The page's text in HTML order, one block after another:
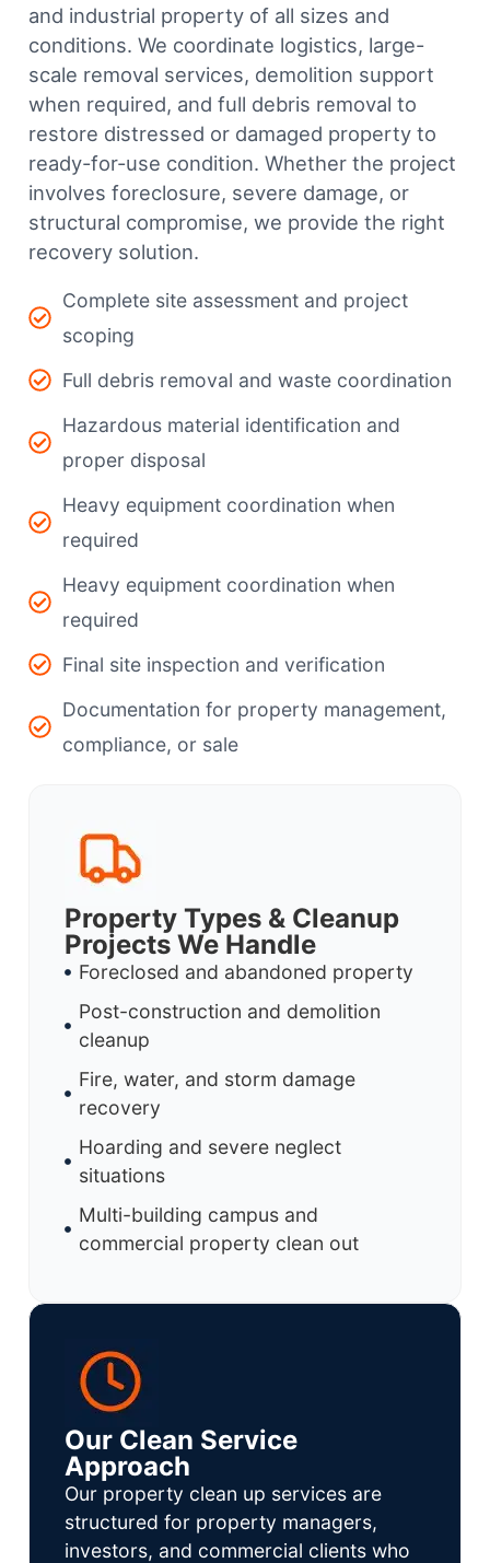
and industrial property of all sizes and
conditions. We coordinate logistics, large-
scale removal services, demolition support
when required, and full debris removal to
restore distressed or damaged property to
ready-for-use condition. Whether the project
involves foreclosure, severe damage, or
structural compromise, we provide the right
recovery solution.
Complete site assessment and project
scoping
Full debris removal and waste coordination
Hazardous material identification and
proper disposal
Heavy equipment coordination when
required
Heavy equipment coordination when
required
Final site inspection and verification
Documentation for property management,
compliance, or sale
Property Types & Cleanup
Projects We Handle
Foreclosed and abandoned property
Post-construction and demolition
cleanup
Fire, water, and storm damage
recovery
Hoarding and severe neglect
situations
Multi-building campus and
commercial property clean out
Our Clean Service
Approach
Our property clean up services are
structured for property managers,
investors, and commercial clients who